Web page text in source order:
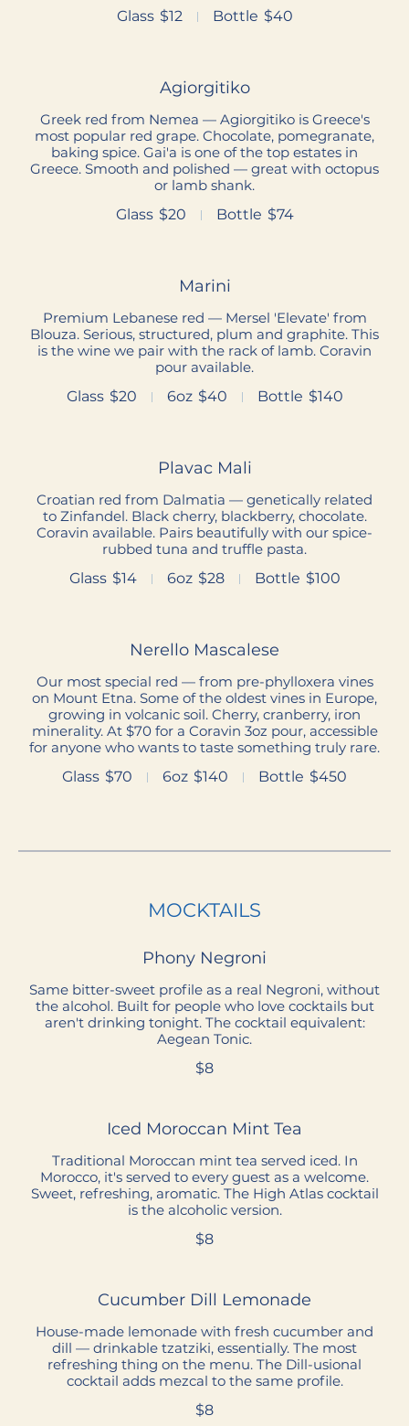
Glass $12 Bottle $40
Agiorgitiko
Greek red from Nemea — Agiorgitiko is Greece's
most popular red grape. Chocolate, pomegranate,
baking spice. Gai'a is one of the top estates in
Greece. Smooth and polished — great with octopus
or lamb shank.
Glass $20 Bottle $74
Marini
Premium Lebanese red — Mersel 'Elevate' from
Blouza. Serious, structured, plum and graphite. This
is the wine we pair with the rack of lamb. Coravin
pour available.
Glass $20 6oz $40 Bottle $140
Plavac Mali
Croatian red from Dalmatia — genetically related
to Zinfandel. Black cherry, blackberry, chocolate.
Coravin available. Pairs beautifully with our spice-
rubbed tuna and truffle pasta.
Glass $14 6oz $28 Bottle $100
Nerello Mascalese
Our most special red — from pre-phylloxera vines
on Mount Etna. Some of the oldest vines in Europe,
growing in volcanic soil. Cherry, cranberry, iron
minerality. At $70 for a Coravin 3oz pour, accessible
for anyone who wants to taste something truly rare.
Glass $70 6oz $140 Bottle $450
MOCKTAILS
Phony Negroni
Same bitter-sweet profile as a real Negroni, without
the alcohol. Built for people who love cocktails but
aren't drinking tonight. The cocktail equivalent:
Aegean Tonic.
$8
Iced Moroccan Mint Tea
Traditional Moroccan mint tea served iced. In
Morocco, it's served to every guest as a welcome.
Sweet, refreshing, aromatic. The High Atlas cocktail
is the alcoholic version.
$8
Cucumber Dill Lemonade
House-made lemonade with fresh cucumber and
dill — drinkable tzatziki, essentially. The most
refreshing thing on the menu. The Dill-usional
cocktail adds mezcal to the same profile.
$8